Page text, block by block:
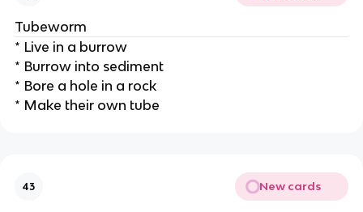
Tubeworm
* Live in a burrow
* Burrow into sediment
* Bore a hole in a rock
* Make their own tube
43 New cards